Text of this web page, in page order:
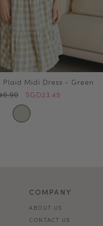
Plaid Midi Dress - Green
SGD23.45
COMPANY
ABOUT US
CONTACT US